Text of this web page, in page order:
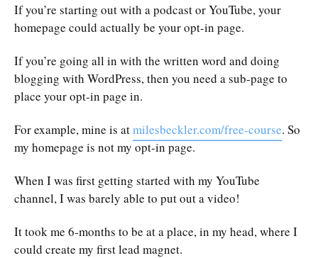
If you’re starting out with a podcast or YouTube, your
homepage could actually be your opt-in page.
If you’re going all in with the written word and doing
blogging with WordPress, then you need a sub-page to
place your opt-in page in.
For example, mine is atmilesbeckler.com/free-course. So
my homepage is not my opt-in page.
When I was first getting started with my YouTube
channel, I was barely able to put out a video!
It took me 6-months to be at a place, in my head, where I
could create my first lead magnet.